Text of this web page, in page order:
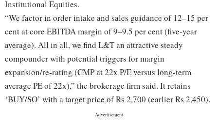
Institutional Equities.
“We factor in order intake and sales guidance of 12–15 per
cent at core EBITDA margin of 9–9.5 per cent (five-year
average). All in all, we find L&T an attractive steady
compounder with potential triggers for margin
expansion/re-rating (CMP at 22x P/E versus long-term
average PE of 22x),” the brokerage firm said. It retains
‘BUY/SO’ with a target price of Rs 2,700 (earlier Rs 2,450).